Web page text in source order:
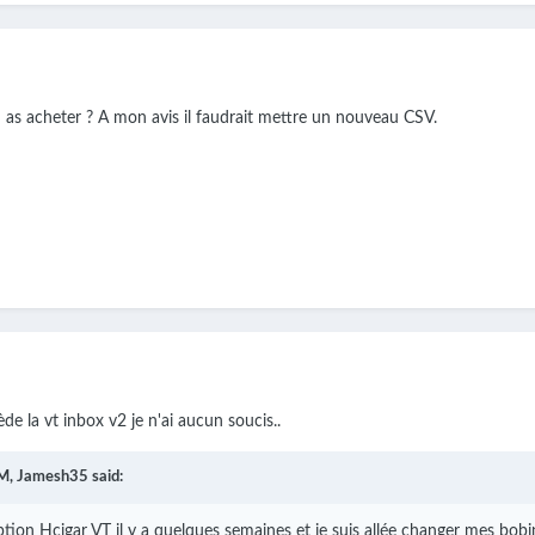
acheter ? A mon avis il faudrait mettre un nouveau CSV.
la vt inbox v2 je n'ai aucun soucis..
Jamesh35 said:
Hcigar VT il y a quelques semaines et je suis allée changer mes